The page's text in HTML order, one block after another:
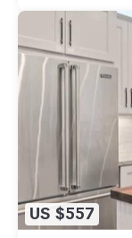
US $557